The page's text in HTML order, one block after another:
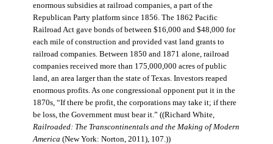
enormous subsidies at railroad companies, a part of the
Republican Party platform since 1856. The 1862 Pacific
Railroad Act gave bonds of between $16,000 and $48,000 for
each mile of construction and provided vast land grants to
railroad companies. Between 1850 and 1871 alone, railroad
companies received more than 175,000,000 acres of public
land, an area larger than the state of Texas. Investors reaped
enormous profits. As one congressional opponent put it in the
1870s, “If there be profit, the corporations may take it; if there
be loss, the Government must bear it.” ((Richard White,
Railroaded: The Transcontinentals and the Making of Modern
America (New York: Norton, 2011), 107.))